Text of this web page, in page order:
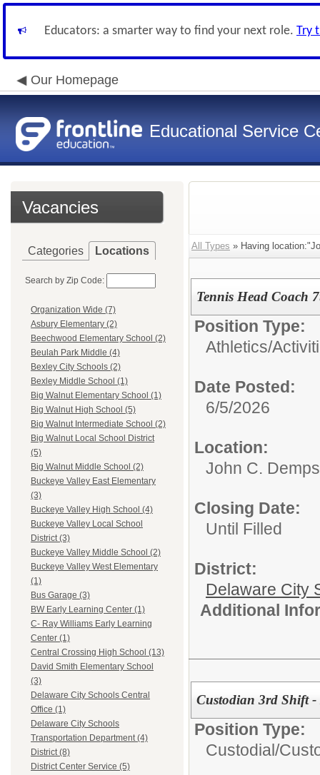
Educators: a smarter way to find your next role. Try
Our Homepage
Educational Service
Vacancies
Categories Locations
Search by Zip Code:
Organization Wide (7)
Asbury Elementary (2)
Beechwood Elementary School (2)
Beulah Park Middle (4)
Bexley City Schools (2)
Bexley Middle School (1)
Big Walnut Elementary School (1)
Big Walnut High School (5)
Big Walnut Intermediate School (2)
Big Walnut Local School District
(5)
Big Walnut Middle School (2)
Buckeye Valley East Elementary
(3)
Buckeye Valley High School (4)
Buckeye Valley Local School
District (3)
Buckeye Valley Middle School (2)
Buckeye Valley West Elementary
(1)
Bus Garage (3)
BW Early Learning Center (1)
C- Ray Williams Early Learning
Center (1)
Central Crossing High School (13)
David Smith Elementary School
(3)
Delaware City Schools Central
Office (1)
Delaware City Schools
Transportation Department (4)
District (8)
District Center Service (5)
All Types » Having
Tennis Head Coach
Position Type:
Athletics/
Date Posted:
6/5/2026
Location:
John C.
Closing Date:
Until Filled
District:
Delaware City
Additional
Custodian 3rd Shift -
Position Type:
Custodial/